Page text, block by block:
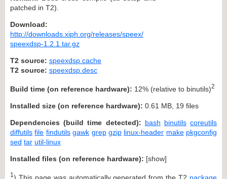
patched in T2).
Download:
http://downloads.xiph.org/releases/speex/
speexdsp-1.2.1.tar.gz
T2 source: speexdsp.cache
T2 source: speexdsp.desc
Build time (on reference hardware): 12% (relative to binutils)2
Installed size (on reference hardware): 0.61 MB, 19 files
Dependencies (build time detected): bash binutils coreutils
diffutils file findutils gawk grep gzip linux-header make pkgconfig
sed tar util-linux
Installed files (on reference hardware): [show]
1 ) This page was automatically generated from the T2 package